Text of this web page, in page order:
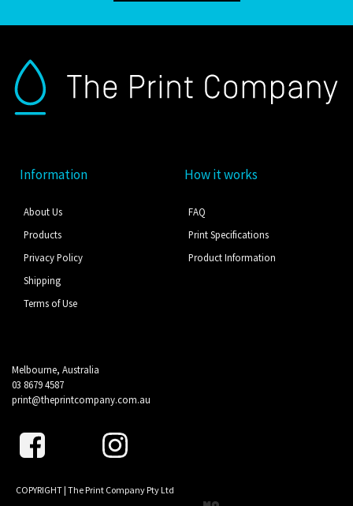
Information
About Us
Products
Privacy Policy
Shipping
Terms of Use
How it works
FAQ
Print Specifications
Product Information
Melbourne, Australia
03 8679 4587
print@theprintcompany.com.au
COPYRIGHT | The Print Company Pty Ltd